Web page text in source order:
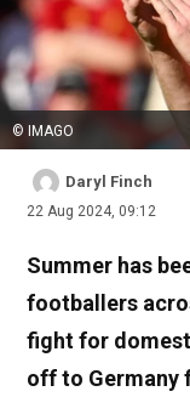
© IMAGO
Daryl Finch
22 Aug 2024, 09:12
Summer has
footballers
fight for
off to Germany